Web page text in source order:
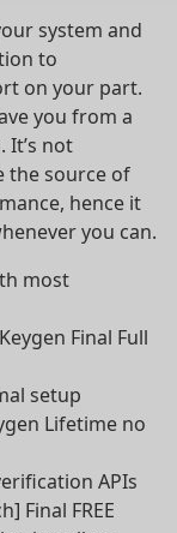
system and
to
on your part.
you from a
not
the source of
hence it
you can.
most
Final Full
setup
Lifetime no
APIs
Final FREE